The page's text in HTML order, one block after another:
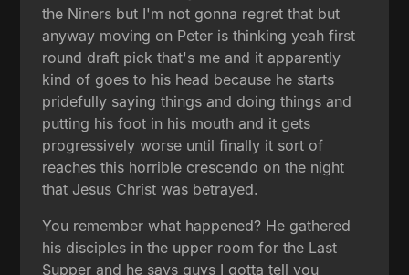
the Niners but I'm not gonna regret that but
anyway moving on Peter is thinking yeah first
round draft pick that's me and it apparently
kind of goes to his head because he starts
pridefully saying things and doing things and
putting his foot in his mouth and it gets
progressively worse until finally it sort of
reaches this horrible crescendo on the night
that Jesus Christ was betrayed.
You remember what happened? He gathered
his disciples in the upper room for the Last
Supper and he says guys I gotta tell you